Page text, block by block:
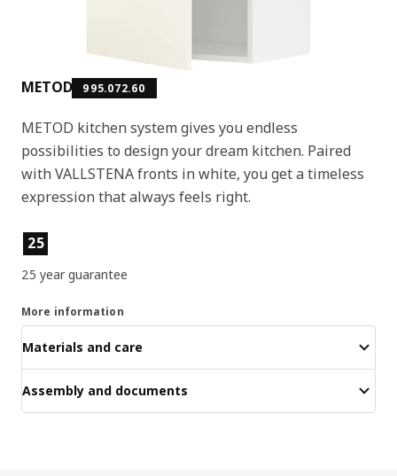
METOD 995.072.60
METOD kitchen system gives you endless
possibilities to design your dream kitchen. Paired
with VALLSTENA fronts in white, you get a timeless
expression that always feels right.
Product features
25
25 year guarantee
More information
Materials and care
Assembly and documents